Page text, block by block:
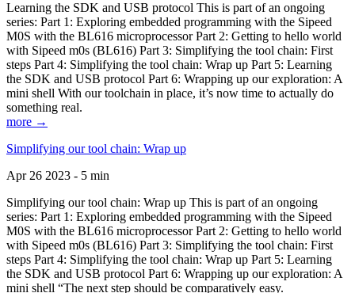
Learning the SDK and USB protocol This is part of an ongoing
series: Part 1: Exploring embedded programming with the Sipeed
M0S with the BL616 microprocessor Part 2: Getting to hello world
with Sipeed m0s (BL616) Part 3: Simplifying the tool chain: First
steps Part 4: Simplifying the tool chain: Wrap up Part 5: Learning
the SDK and USB protocol Part 6: Wrapping up our exploration: A
mini shell With our toolchain in place, it’s now time to actually do
something real.
more →
Simplifying our tool chain: Wrap up
Apr 26 2023 - 5 min
Simplifying our tool chain: Wrap up This is part of an ongoing
series: Part 1: Exploring embedded programming with the Sipeed
M0S with the BL616 microprocessor Part 2: Getting to hello world
with Sipeed m0s (BL616) Part 3: Simplifying the tool chain: First
steps Part 4: Simplifying the tool chain: Wrap up Part 5: Learning
the SDK and USB protocol Part 6: Wrapping up our exploration: A
mini shell “The next step should be comparatively easy.